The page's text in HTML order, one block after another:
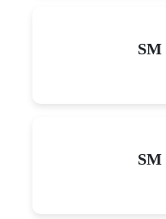
SM